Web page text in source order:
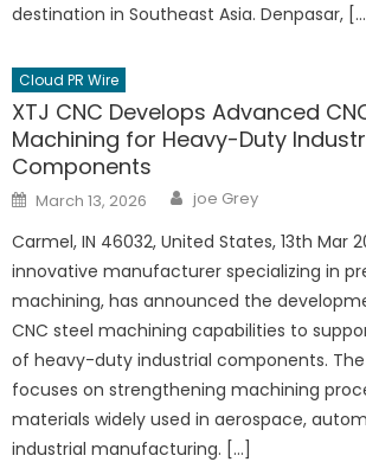
destination in Southeast Asia. Denpasar,
Cloud PR Wire
XTJ CNC Develops Advanced
Machining for Heavy-Duty
Components
Posted
on
March 13, 2026 Author
joe Grey
Carmel, IN 46032, United States, 13th Mar
innovative manufacturer specializing in
machining, has announced the
CNC steel machining capabilities to
of heavy-duty industrial components.
focuses on strengthening machining
materials widely used in aerospace,
industrial manufacturing. […]